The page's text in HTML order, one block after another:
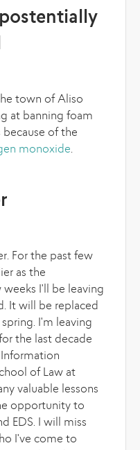
town of Aliso
at banning foam
of the
monoxide.
For the past few
as the
I'll be leaving
It will be replaced
I'm leaving
the last decade
of Law at
valuable lessons
opportunity to
EDS. I will miss
I've come to